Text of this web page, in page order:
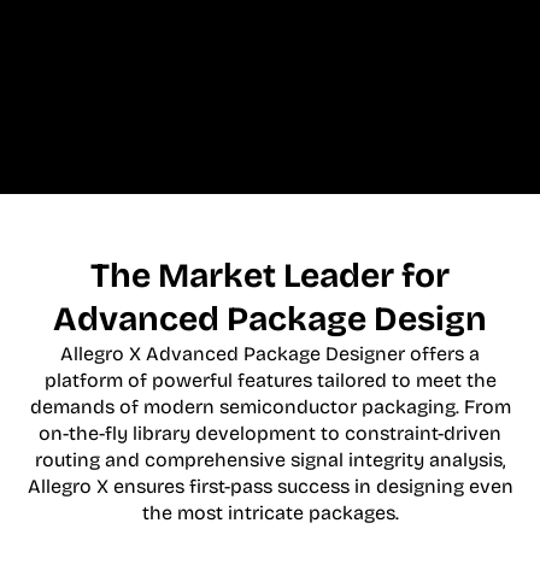
The Market Leader for
Advanced Package Design
Allegro X Advanced Package Designer offers a
platform of powerful features tailored to meet the
demands of modern semiconductor packaging. From
on-the-fly library development to constraint-driven
routing and comprehensive signal integrity analysis,
Allegro X ensures first-pass success in designing even
the most intricate packages.